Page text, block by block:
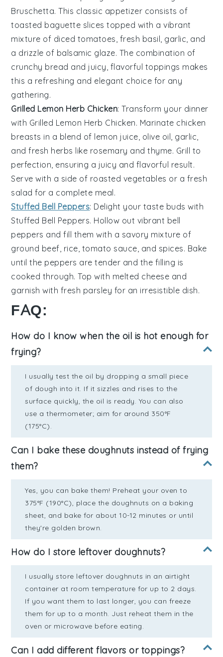
Bruschetta. This classic appetizer consists of
toasted baguette slices topped with a vibrant
mixture of diced tomatoes, fresh basil, garlic, and
a drizzle of balsamic glaze. The combination of
crunchy bread and juicy, flavorful toppings makes
this a refreshing and elegant choice for any
gathering.
Grilled Lemon Herb Chicken: Transform your dinner
with Grilled Lemon Herb Chicken. Marinate chicken
breasts in a blend of lemon juice, olive oil, garlic,
andfresh herbs like rosemary andthyme. Grill to
perfection, ensuring a juicy and flavorful result.
Serve with a side of roasted vegetables or a fresh
salad for a complete meal.
Stuffed Bell Peppers: Delight your taste buds with
Stuffed Bell Peppers. Hollow out vibrant bell
peppers and fill them with a savory mixture of
ground beef, rice, tomato sauce, and spices. Bake
until the peppers are tender and the filling is
cooked through. Top with melted cheese and
garnish with fresh parsley for an irresistible dish.
FAQ:
How do I know when the oil is hot enough for
frying?
I usually test the oil by dropping a small piece
of dough into it. If it sizzles and rises to the
surface quickly, the oil is ready. You can also
use a thermometer; aim for around 350°F
(175°C).
Can I bake these doughnuts instead of frying
them?
Yes, you can bake them! Preheat your oven to
375°F (190°C), place the doughnuts on a baking
sheet, and bake for about 10-12 minutes or until
they're golden brown.
How do I store leftover doughnuts?
I usually store leftover doughnuts in an airtight
container at room temperature for up to 2 days.
If you want them to last longer, you can freeze
them for up to a month. Just reheat them in the
oven or microwave before eating.
Can I add different flavors or toppings?